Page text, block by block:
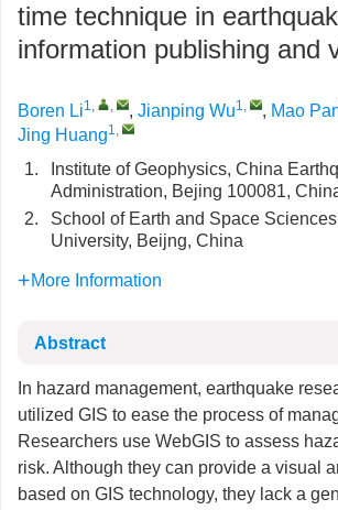
time technique in
information publishing and
Boren Li1, , , Jianping Wu1, , Mao
Jing Huang1,
1.
Institute of Geophysics, China
Administration, Bejing 100081,
2.
School of Earth and Space
University, Beijng, China
More Information
Abstract
In hazard management, earthquake
utilized GIS to ease the process of
Researchers use WebGIS to assess
risk. Although they can provide a visual
based on GIS technology, they lack a